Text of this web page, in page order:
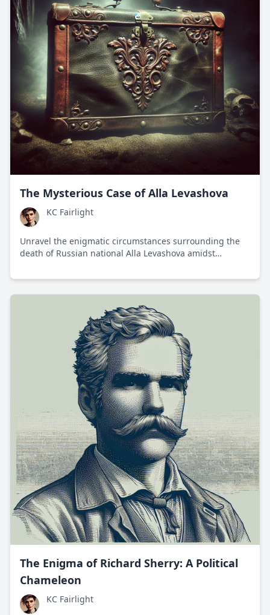
The Mysterious Case of Alla Levashova
KC Fairlight
Unravel the enigmatic circumstances surrounding the
death of Russian national Alla Levashova amidst
The Enigma of Richard Sherry: A Political
Chameleon
KC Fairlight